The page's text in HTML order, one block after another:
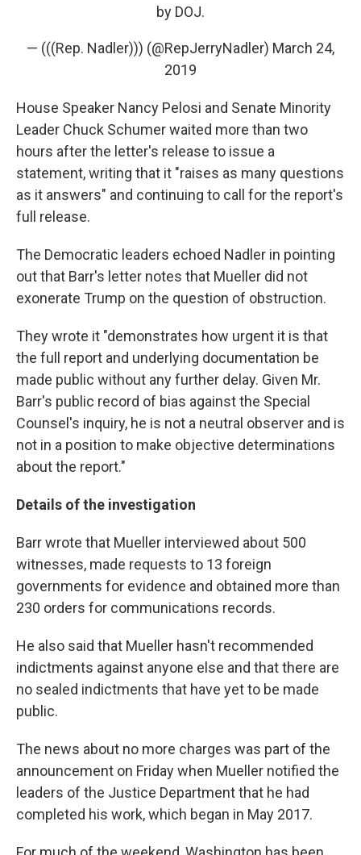
by DOJ.
— (((Rep. Nadler))) (@RepJerryNadler) March 24,
2019
House Speaker Nancy Pelosi and Senate Minority
Leader Chuck Schumer waited more than two
hours after the letter's release to issue a
statement, writing that it "raises as many questions
as it answers" and continuing to call for the report's
full release.
The Democratic leaders echoed Nadler in pointing
out that Barr's letter notes that Mueller did not
exonerate Trump on the question of obstruction.
They wrote it "demonstrates how urgent it is that
the full report and underlying documentation be
made public without any further delay. Given Mr.
Barr's public record of bias against the Special
Counsel's inquiry, he is not a neutral observer and is
not in a position to make objective determinations
about the report."
Details of the investigation
Barr wrote that Mueller interviewed about 500
witnesses, made requests to 13 foreign
governments for evidence and obtained more than
230 orders for communications records.
He also said that Mueller hasn't recommended
indictments against anyone else and that there are
no sealed indictments that have yet to be made
public.
The news about no more charges was part of the
announcement on Friday when Mueller notified the
leaders of the Justice Department that he had
completed his work, which began in May 2017.